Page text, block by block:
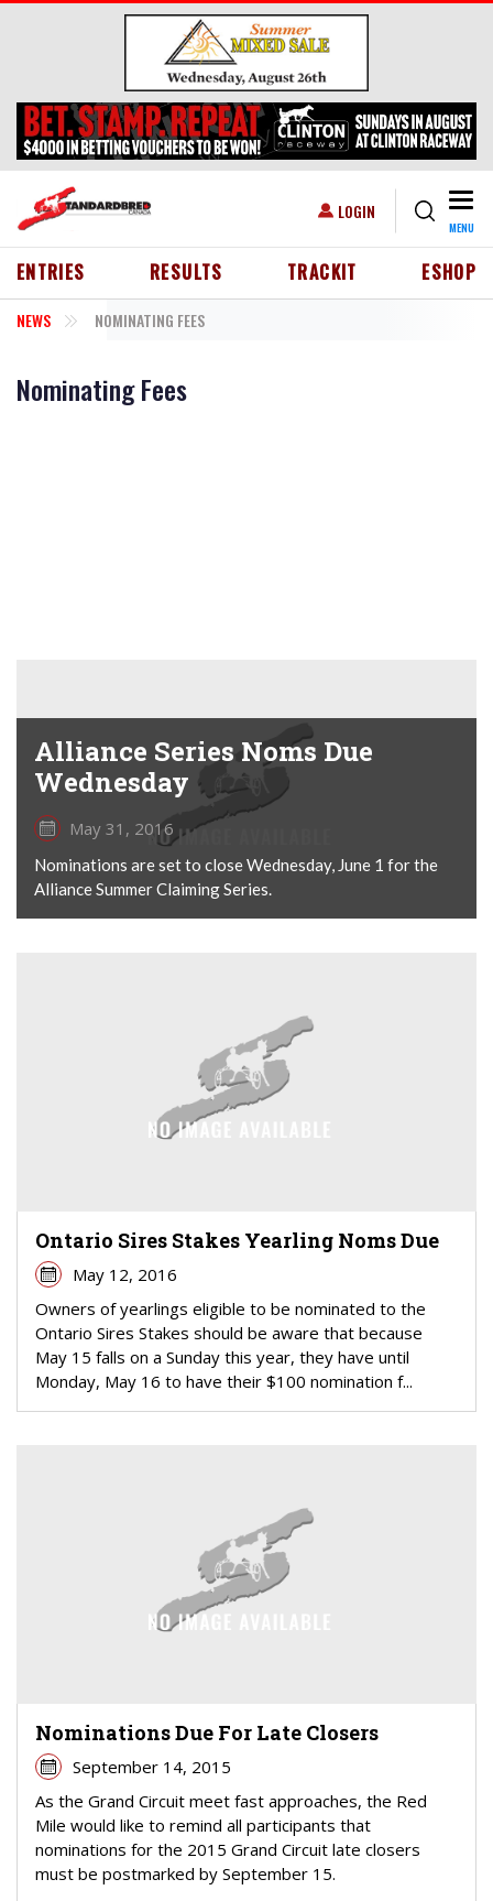
Skip to main content
USER ACCOUNT MENU
LOGIN
MENU
HEADER MENU
ENTRIES RESULTS TRACKIT ESHOP
NEWS NOMINATING FEES
Nominating Fees
Alliance Series Noms Due
Wednesday
May 31, 2016
Nominations are set to close Wednesday, June 1 for the
Alliance Summer Claiming Series.
Ontario Sires Stakes Yearling Noms Due
May 12, 2016
Owners of yearlings eligible to be nominated to the
Ontario Sires Stakes should be aware that because
May 15 falls on a Sunday this year, they have until
Monday, May 16 to have their $100 nomination f...
Nominations Due For Late Closers
September 14, 2015
As the Grand Circuit meet fast approaches, the Red
Mile would like to remind all participants that
nominations for the 2015 Grand Circuit late closers
must be postmarked by September 15.